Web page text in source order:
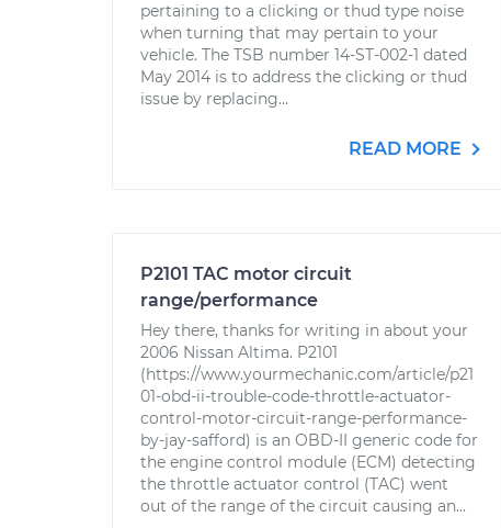
pertaining to a clicking or thud type noise
when turning that may pertain to your
vehicle. The TSB number 14-ST-002-1 dated
May 2014 is to address the clicking or thud
issue by replacing...
READ MORE
P2101 TAC motor circuit
range/performance
Hey there, thanks for writing in about your
2006 Nissan Altima. P2101
(https://www.yourmechanic.com/article/p21
01-obd-ii-trouble-code-throttle-actuator-
control-motor-circuit-range-performance-
by-jay-safford) is an OBD-II generic code for
the engine control module (ECM) detecting
the throttle actuator control (TAC) went
out of the range of the circuit causing an...